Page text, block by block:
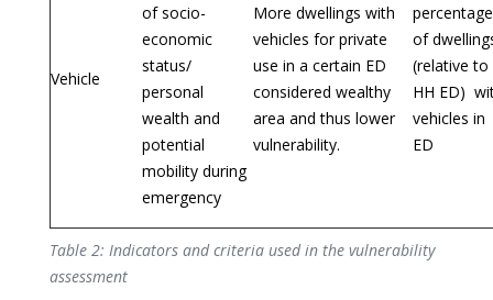
Table 2: Indicators and criteria used in the vulnerability
assessment
Vehicle
of socio-
economic
status/
personal
wealth and
potential
mobility during
emergency
More dwellings with
vehicles for private
use in a certain ED
considered wealthy
area and thus lower
vulnerability.
percentage
of
(relative to
HH ED)
vehicles in
ED